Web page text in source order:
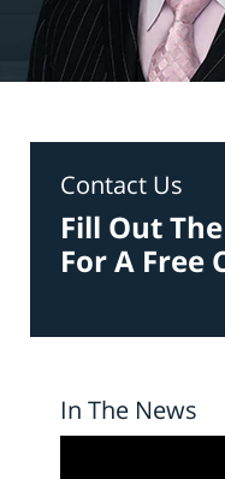
Contact Us
Fill Out
For A Free
In The News